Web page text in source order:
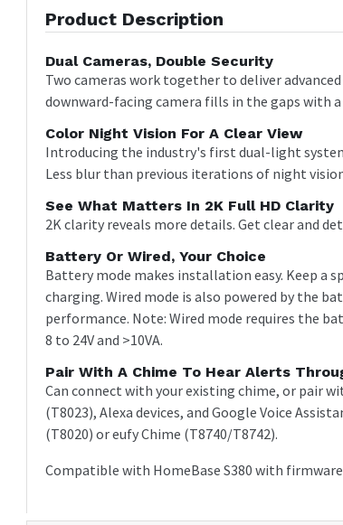
Product Description
Dual Cameras, Double Security
Two cameras work together to deliver
downward-facing camera fills in the gaps with
Color Night Vision For A Clear View
Introducing the industry's first dual-light
Less blur than previous iterations of night
See What Matters In 2K Full HD Clarity
2K clarity reveals more details. Get clear and
Battery Or Wired, Your Choice
Battery mode makes installation easy. Keep a
charging. Wired mode is also powered by the
performance. Note: Wired mode requires the
8 to 24V and >10VA.
Pair With A Chime To Hear Alerts
Can connect with your existing chime, or pair
(T8023), Alexa devices, and Google Voice
(T8020) or eufy Chime (T8740/T8742).
Compatible with HomeBase S380 with firmware